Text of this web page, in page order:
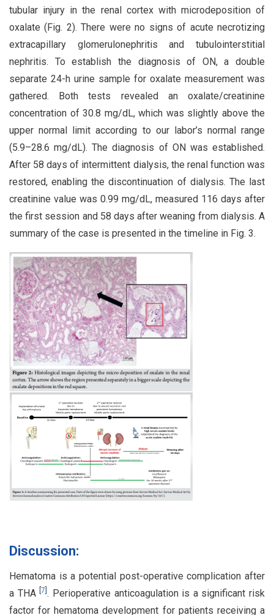
tubular injury in the renal cortex with microdeposition of
oxalate (Fig. 2). There were no signs of acute necrotizing
extracapillary glomerulonephritis and tubulointerstitial
nephritis. To establish the diagnosis of ON, a double
separate 24-h urine sample for oxalate measurement was
gathered. Both tests revealed an oxalate/creatinine
concentration of 30.8 mg/dL, which was slightly above the
upper normal limit according to our labor’s normal range
(5.9–28.6 mg/dL). The diagnosis of ON was established.
After 58 days of intermittent dialysis, the renal function was
restored, enabling the discontinuation of dialysis. The last
creatinine value was 0.99 mg/dL, measured 116 days after
the first session and 58 days after weaning from dialysis. A
summary of the case is presented in the timeline in Fig. 3.
Discussion:
Hematoma is a potential post-operative complication after
a THA[7 . Perioperative anticoagulation is a significant risk
factor for hematoma development for patients receiving a